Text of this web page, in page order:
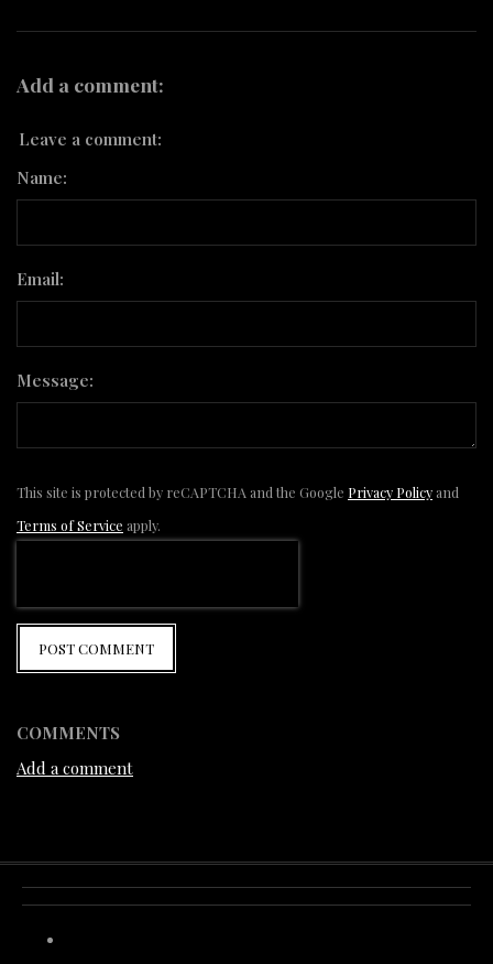
Add a comment:
Leave a comment:
Name:
Email:
Message:
This site is protected by reCAPTCHA and the Google Privacy Policy and
Terms of Service apply.
POST COMMENT
COMMENTS
Add a comment